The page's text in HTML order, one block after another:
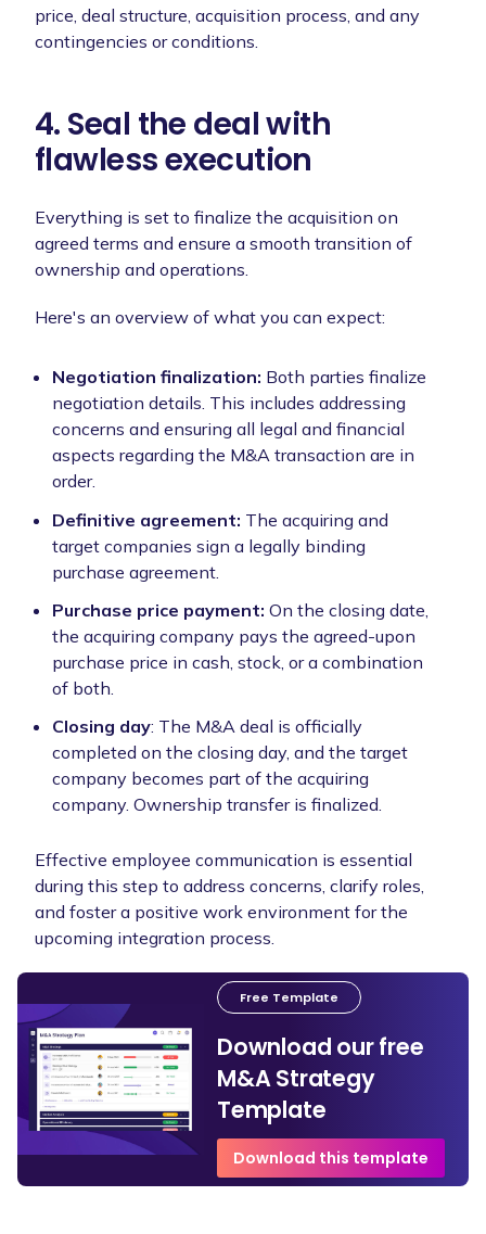
price, deal structure, acquisition process, and any
contingencies or conditions.
4. Seal the deal with
flawless execution
Everything is set to finalize the acquisition on
agreed terms and ensure a smooth transition of
ownership and operations.
Here's an overview of what you can expect:
Negotiation finalization: Both parties finalize
negotiation details. This includes addressing
concerns and ensuring all legal and financial
aspects regarding the M&A transaction are in
order.
Definitive agreement: The acquiring and
target companies sign a legally binding
purchase agreement.
Purchase price payment: On the closing date,
the acquiring company pays the agreed-upon
purchase price in cash, stock, or a combination
of both.
Closing day: The M&A deal is officially
completed on the closing day, and the target
company becomes part of the acquiring
company. Ownership transfer is finalized.
Effective employee communication is essential
during this step to address concerns, clarify roles,
and foster a positive work environment for the
upcoming integration process.
Free Template
Download our free
M&A Strategy
Template
Download this template